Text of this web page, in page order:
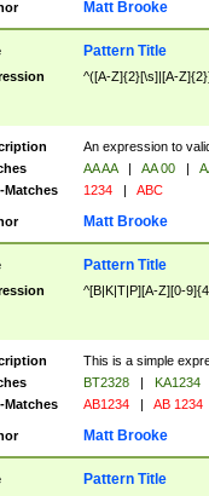
Matt Brooke
Pattern Title
^([A-Z]{2}[\s]|[A-
An expression to
AA AA | AA 00 |
Matches
1234 | ABC
Matt Brooke
Pattern Title
^[B|K|T|P][A-Z][0-
This is a simple
BT2328 |
KA1234
Matches
AB1234 | AB 1234
Matt Brooke
Pattern Title